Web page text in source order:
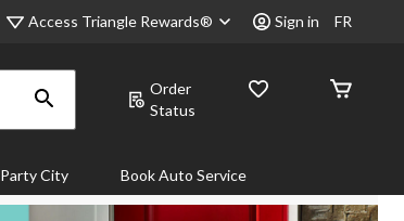
Access Triangle Rewards® Sign in FR
Order
Status
Party City Book Auto Service